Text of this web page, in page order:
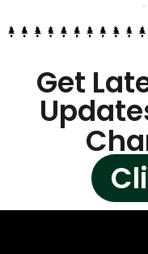
Get